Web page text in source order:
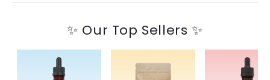
✨ Our Top Sellers ✨